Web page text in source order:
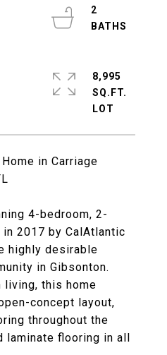
in Carriage
4-bedroom, 2-
2017 by CalAtlantic
highly desirable
in Gibsonton.
living, this home
concept layout,
throughout the
laminate flooring in all
2
8,995
SQ.FT.